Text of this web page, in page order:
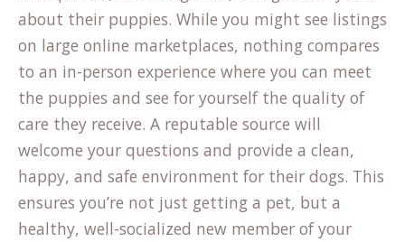
about their puppies. While you might see listings
on large online marketplaces, nothing compares
to an in-person experience where you can meet
the puppies and see for yourself the quality of
care they receive. A reputable source will
welcome your questions and provide a clean,
happy, and safe environment for their dogs. This
ensures you’re not just getting a pet, but a
healthy, well-socialized new member of your